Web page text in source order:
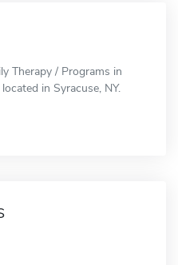
Therapy / Programs in
in Syracuse, NY.